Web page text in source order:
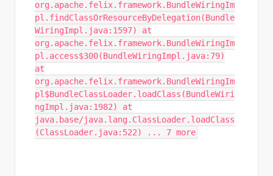
org.apache.felix.framework.BundleWiringIm
pl.findClassOrResourceByDelegation(Bundle
WiringImpl.java:1597) at
org.apache.felix.framework.BundleWiringIm
pl.access$300(BundleWiringImpl.java:79)
at
org.apache.felix.framework.BundleWiringIm
pl$BundleClassLoader.loadClass(BundleWiri
ngImpl.java:1982) at
java.base/java.lang.ClassLoader.loadClass
(ClassLoader.java:522) ... 7 more